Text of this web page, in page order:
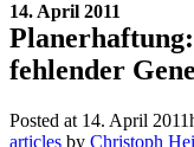
14. April 2011
fehlender
Posted at 14. April
articles by Christoph